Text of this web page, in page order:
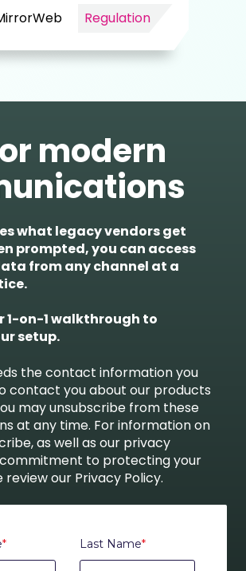
Regulation
modern
what legacy vendors get
prompted, you can access
from any channel at a
1-on-1 walkthrough to
setup.
the contact information you
contact you about our products
may unsubscribe from these
at any time. For information on
as well as our privacy
to protecting your
our Privacy Policy.
* Last Name*